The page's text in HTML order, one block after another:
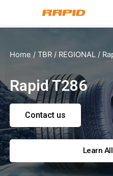
Home / TBR/ REGIONAL/
Rapid T286
Contact us
Learn